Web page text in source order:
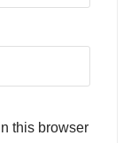
this browser